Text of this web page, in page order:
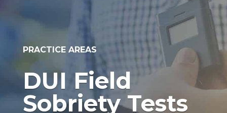
PRACTICE AREAS
DUI Field
Sobriety Tests